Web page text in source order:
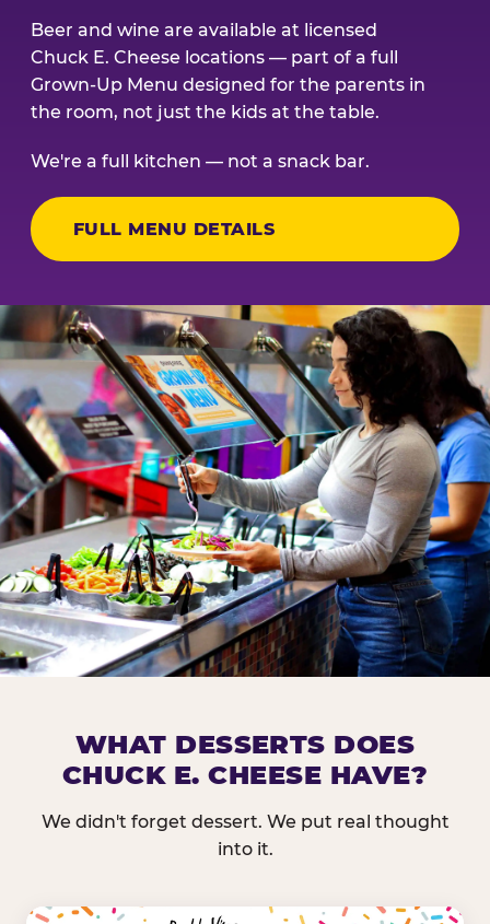
Beer and wine are available at licensed
Chuck E. Cheese locations — part of a full
Grown-Up Menu designed for the parents in
the room, not just the kids at the table.
We're a full kitchen — not a snack bar.
FULL MENU DETAILS
Nearly every Chuck E. Cheese location in the US
dressings, and enough variety that it's genuinely
WHAT DESSERTS DOES
CHUCK E. CHEESE HAVE?
We didn't forget dessert. We put real thought
into it.